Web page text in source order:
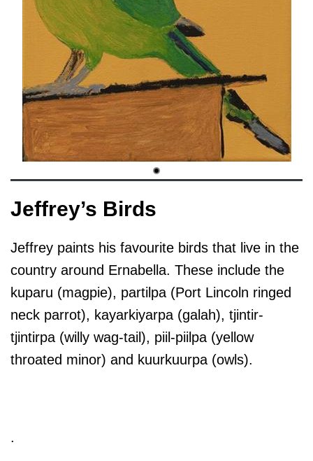
Jeffrey’s Birds
Jeffrey paints his favourite birds that live in the
country around Ernabella. These include the
kuparu (magpie), partilpa (Port Lincoln ringed
neck parrot), kayarkiyarpa (galah), tjintir-
tjintirpa (willy wag-tail), piil-piilpa (yellow
throated minor) and kuurkuurpa (owls).
.